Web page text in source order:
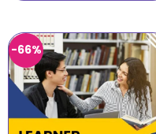
-66%